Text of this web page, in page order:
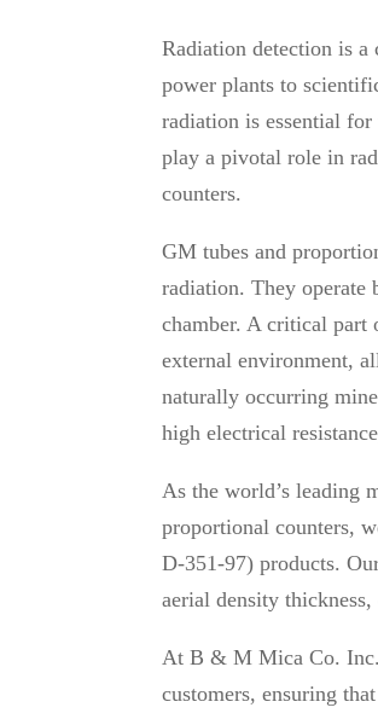
Radiation detection is
power plants to
radiation is essential
play a pivotal role in
counters.
GM tubes and
radiation. They operate
chamber. A critical part
external environment,
naturally occurring
high electrical
As the world’s leading
proportional counters,
D-351-97) products.
aerial density
At B & M Mica Co.
customers, ensuring